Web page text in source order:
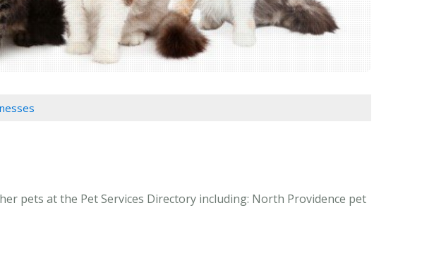
pets at the Pet Services Directory including: North Providence pet